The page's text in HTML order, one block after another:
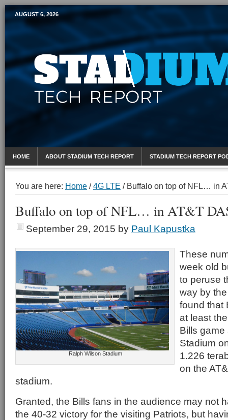
Mobile Sports Report
AUGUST 6, 2026
HOME ABOUT STADIUM TECH REPORT STADIUM TECH REPORT
You are here: Home / 4G LTE /Buffalo on top of NFL… in
Buffalo on top of NFL… in AT&T
September 29, 2015 by Paul Kapustka
Ralph Wilson Stadium
These
week old
to peruse
way by
found that
at least
Bills
Stadium
1.226
on the
stadium.
Granted, the Bills fans in the audience may not
the 40-32 victory for the visiting Patriots, but